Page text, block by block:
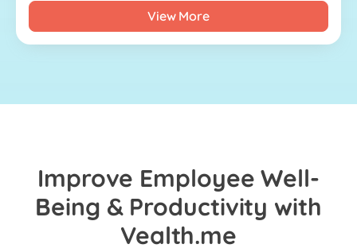
View More
Improve Employee Well-
Being & Productivity with
Vealth.me